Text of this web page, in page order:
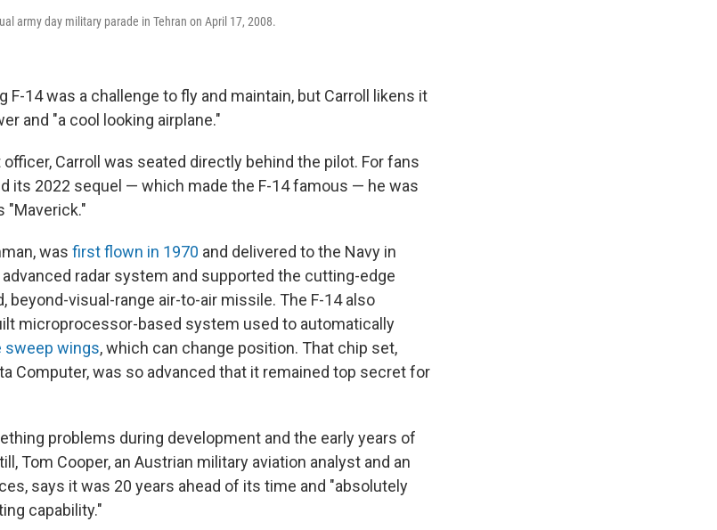
army day military parade in Tehran on April 17, 2008.
F-14 was a challenge to fly and maintain, but Carroll likens it
and "a cool looking airplane."
Carroll was seated directly behind the pilot. For fans
its 2022 sequel — which made the F-14 famous — he was
"Maverick."
was first flown in 1970 and delivered to the Navy in
radar system and supported the cutting-edge
beyond-visual-range air-to-air missile. The F-14 also
microprocessor-based system used to automatically
sweep wings, which can change position. That chip set,
Computer, was so advanced that it remained top secret for
problems during development and the early years of
Tom Cooper, an Austrian military aviation analyst and an
says it was 20 years ahead of its time and "absolutely
capability."